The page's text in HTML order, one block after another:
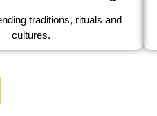
traditions, rituals and
cultures.